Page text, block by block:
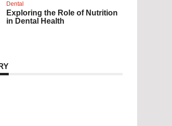
Dental
Exploring the Role of Nutrition
in Dental Health